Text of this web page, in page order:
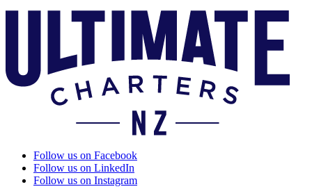
Follow us on Facebook
Follow us on LinkedIn
Follow us on Instagram